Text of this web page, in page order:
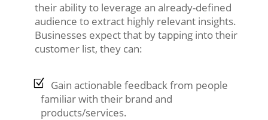
their ability to leverage an already-defined
audience to extract highly relevant insights.
Businesses expect that by tapping into their
customer list, they can:
Gain actionable feedback from people
familiar with their brand and
products/services.